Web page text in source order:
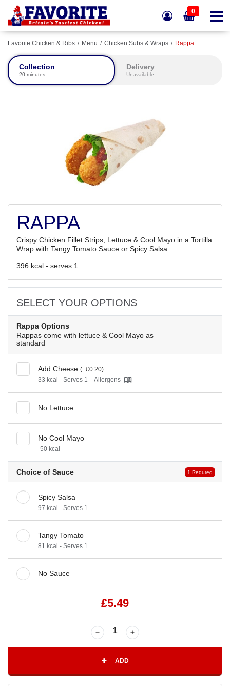
0
Favorite Chicken & Ribs Menu Chicken Subs & Wraps Rappa
Collection
20 minutes
Delivery
Unavailable
RAPPA
Crispy Chicken Fillet Strips, Lettuce & Cool Mayo in a Tortilla
Wrap with Tangy Tomato Sauce or Spicy Salsa.
396 kcal - serves 1
SELECT YOUR OPTIONS
Rappa Options
Rappas come with lettuce & Cool Mayo as
standard
Add Cheese (+£0.20)
33 kcal - Serves 1 - Allergens
No Lettuce
No Cool Mayo
-50 kcal
Choice of Sauce 1 Requred
Spicy Salsa
97 kcal - Serves 1
Tangy Tomato
81 kcal - Serves 1
No Sauce
£5.49
ADD